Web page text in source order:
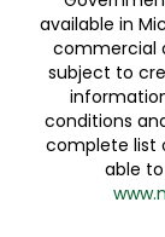
available in
commercial
subject to
conditions
complete list
able